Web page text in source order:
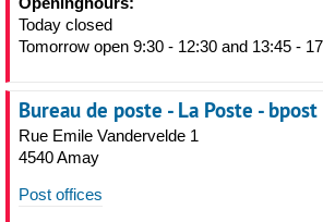
Today closed
Tomorrow open 9:30 - 12:30 and 13:45 -
Bureau de poste - La Poste - bpost
Rue Emile Vandervelde 1
4540 Amay
Post offices